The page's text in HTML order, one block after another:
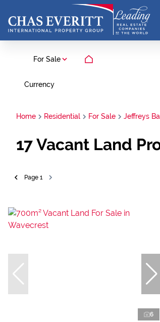
For Sale
Currency
Home Residential For Sale Jeffreys
17Vacant Land
Page 1
6